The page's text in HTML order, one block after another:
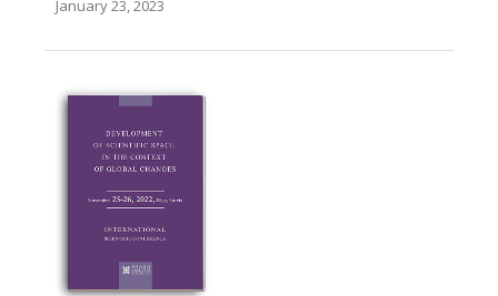
January 23, 2023